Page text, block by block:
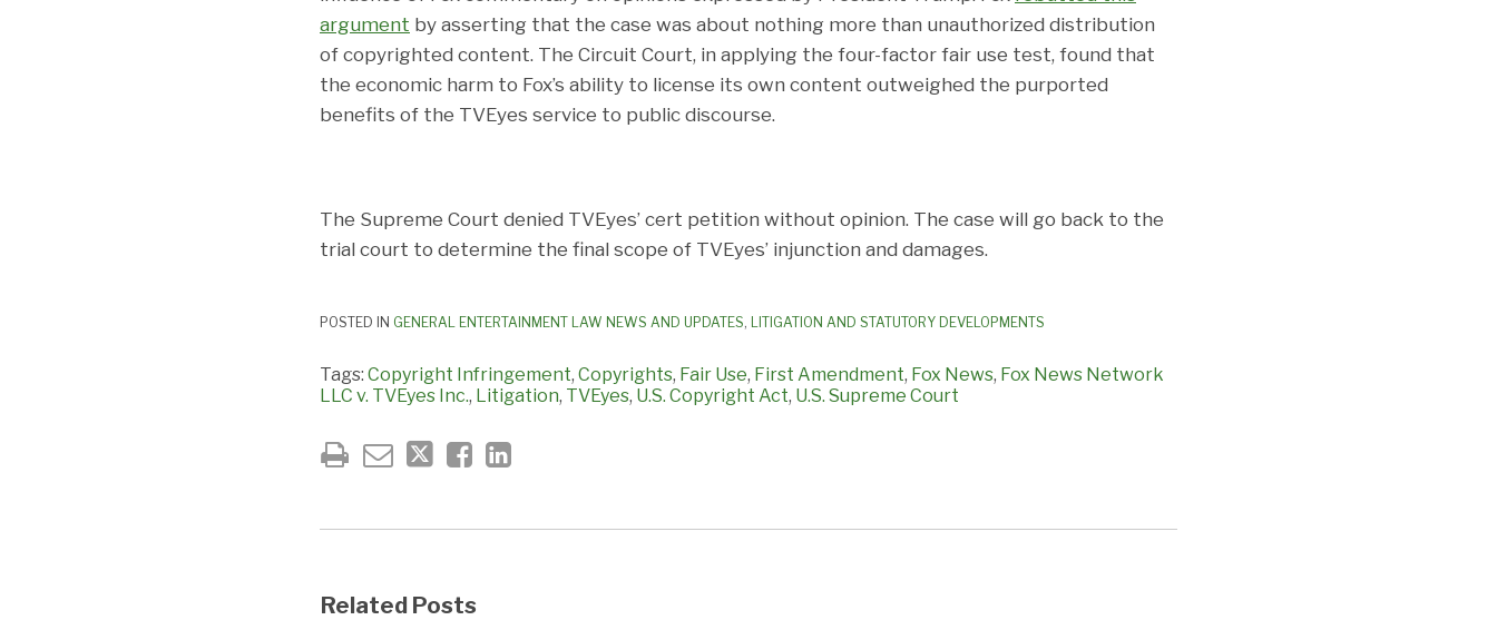
argument by asserting that the case was about nothing more than unauthorized distribution
of copyrighted content. The Circuit Court, in applying the four-factor fair use test, found that
the economic harm to Fox’s ability to license its own content outweighed the purported
benefits of the TVEyes service to public discourse.
The Supreme Court denied TVEyes’ cert petition without opinion. The case will go back to the
trial court to determine the final scope of TVEyes’ injunction and damages.
POSTED IN GENERAL ENTERTAINMENT LAW NEWS AND UPDATES, LITIGATION AND STATUTORY DEVELOPMENTS
Tags: Copyright Infringement, Copyrights, Fair Use, First Amendment, Fox News, Fox News Network
LLC v. TVEyes Inc., Litigation, TVEyes, U.S. Copyright Act, U.S. Supreme Court
Related Posts